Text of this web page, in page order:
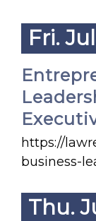
Fri.
https://
business-
Thu.